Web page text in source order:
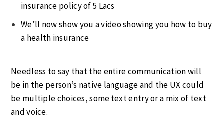
insurance policy of 5 Lacs
We’ll now show you a video showing you how to buy
a health insurance
Needless to say that the entire communication will
be in the person’s native language and the UX could
be multiple choices, some text entry or a mix of text
and voice.